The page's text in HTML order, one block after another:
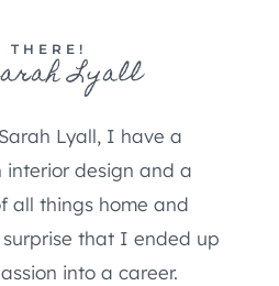
THERE!
Lyall
Lyall, I have a
interior design and a
all things home and
that I ended up
into a career.